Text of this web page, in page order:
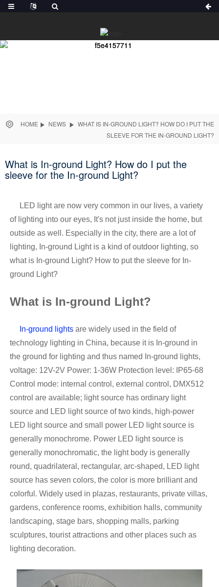
HOME NEWS
WHAT IS IN-GROUND LIGHT? HOW DO I PUT THE
SLEEVE FOR THE IN-GROUND LIGHT?
What is In-ground Light? How do I put the
sleeve for the In-ground Light?
LED light are now very common in our lives, a variety
of lighting into our eyes, It's not just inside the home, but
outside as well. Especially in the city, there are a lot of
lighting, In-ground Light is a kind of outdoor lighting, so
what is In-ground Light? How to put the sleeve for In-
ground Light?
What is In-ground Light?
In-ground lights are widely used in the field of
technology lighting in China, because it is In-ground in
the ground for lighting and thus named In-ground lights,
voltage: 12V-2V Power: 1-36W Protection level: IP65-68
Control mode: internal control, external control, DMX512
control are available; light source has ordinary light
source and LED light source of two kinds, high-power
LED light source and small power LED light source is
generally monochrome. Power LED light source is
generally monochromatic, the light body is generally
round, quadrilateral, rectangular, arc-shaped, LED light
source has seven colors, the color is more brilliant and
colorful. Widely used in plazas, restaurants, private villas,
gardens, conference rooms, exhibition halls, community
landscaping, stage bars, shopping malls, parking
sculptures, tourist attractions and other places such as
lighting decoration.